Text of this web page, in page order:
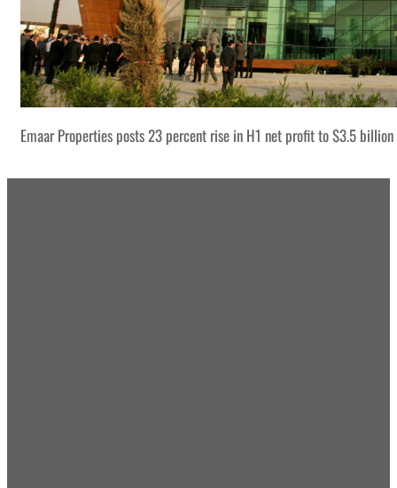
Emaar Properties posts 23 percent rise in H1 net profit to $3.5 billion